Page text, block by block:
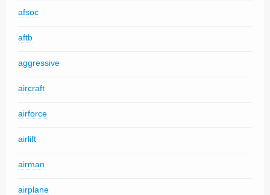
afsoc
aftb
aggressive
aircraft
airforce
airlift
airman
airplane